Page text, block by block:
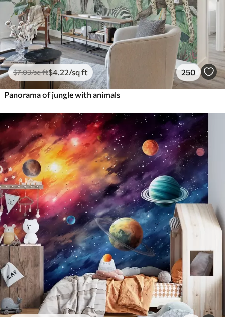
$7.03/sq ft$4 .22/sq ft 250
Panorama of jungle with animals